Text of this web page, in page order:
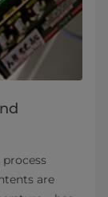
are